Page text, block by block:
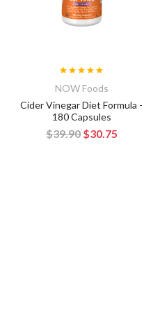
NOW Foods
Cider Vinegar Diet Formula -
180 Capsules
$39.90 $30.75